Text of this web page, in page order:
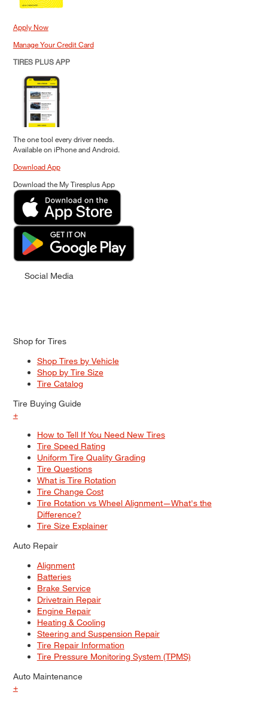
Apply Now
Manage Your Credit Card
TIRES PLUS APP
The one tool every driver needs.
Available on iPhone and Android.
Download App
Download the My Tiresplus App
Social Media
Shop for Tires
Shop Tires by Vehicle
Shop by Tire Size
Tire Catalog
Tire Buying Guide
+
How to Tell If You Need New Tires
Tire Speed Rating
Uniform Tire Quality Grading
Tire Questions
What is Tire Rotation
Tire Change Cost
Tire Rotation vs Wheel Alignment—What's the
Difference?
Tire Size Explainer
Auto Repair
Alignment
Batteries
Brake Service
Drivetrain Repair
Engine Repair
Heating & Cooling
Steering and Suspension Repair
Tire Repair Information
Tire Pressure Monitoring System (TPMS)
Auto Maintenance
+